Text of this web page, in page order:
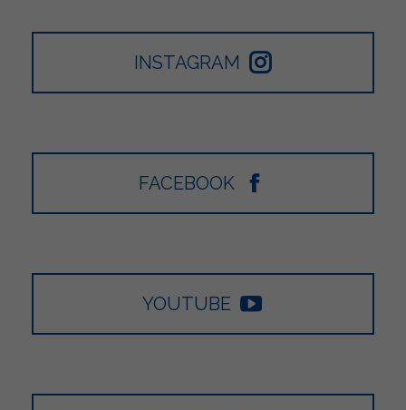
INSTAGRAM
FACEBOOK
YOUTUBE